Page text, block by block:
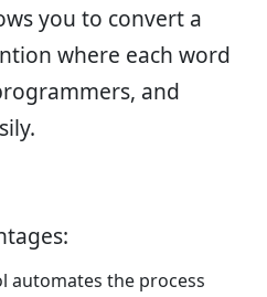
you to convert a
where each word
and
automates the process